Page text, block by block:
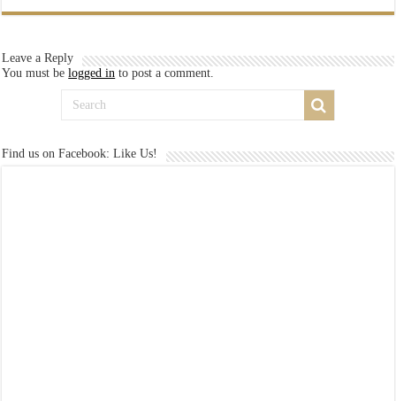
Leave a Reply
You must belogged in to post a comment.
Find us on Facebook: Like Us!